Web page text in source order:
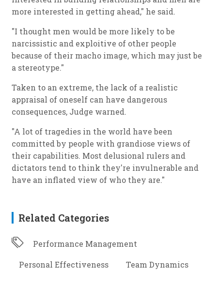
more interested in getting ahead," he said.
"I thought men would be more likely to be
narcissistic and exploitive of other people
because of their macho image, which may just be
a stereotype."
Taken to an extreme, the lack of a realistic
appraisal of oneself can have dangerous
consequences, Judge warned.
"A lot of tragedies in the world have been
committed by people with grandiose views of
their capabilities. Most delusional rulers and
dictators tend to think they're invulnerable and
have an inflated view of who they are."
Related Categories
Performance Management
Personal Effectiveness Team Dynamics